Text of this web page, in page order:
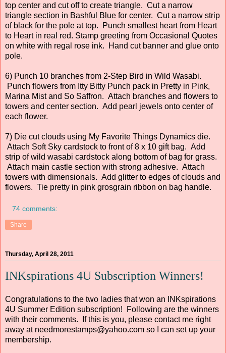
top center and cut off to create triangle. Cut a narrow
triangle section in Bashful Blue for center. Cut a narrow strip
of black for the pole at top. Punch smallest heart from Heart
to Heart in real red. Stamp greeting from Occasional Quotes
on white with regal rose ink. Hand cut banner and glue onto
pole.
6) Punch 10 branches from 2-Step Bird in Wild Wasabi.
Punch flowers from Itty Bitty Punch pack in Pretty in Pink,
Marina Mist and So Saffron. Attach branches and flowers to
towers and center section. Add pearl jewels onto center of
each flower.
7) Die cut clouds using My Favorite Things Dynamics die.
Attach Soft Sky cardstock to front of 8 x 10 gift bag. Add
strip of wild wasabi cardstock along bottom of bag for grass.
Attach main castle section with strong adhesive. Attach
towers with dimensionals. Add glitter to edges of clouds and
flowers. Tie pretty in pink grosgrain ribbon on bag handle.
74 comments:
Share
Thursday, April 28, 2011
INKspirations 4U Subscription Winners!
Congratulations to the two ladies that won an INKspirations
4U Summer Edition subscription! Following are the winners
with their comments. If this is you, please contact me right
away at needmorestamps@yahoo.com so I can set up your
membership.